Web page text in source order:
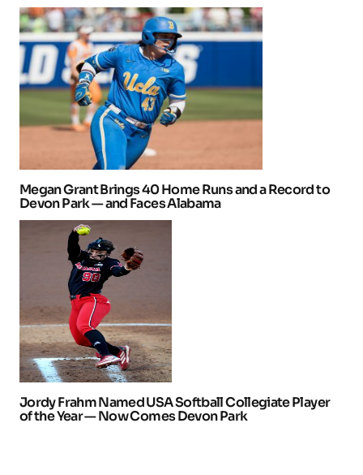
Megan Grant Brings 40 Home Runs and a Record to
Devon Park — and Faces Alabama
Jordy Frahm Named USA Softball Collegiate Player
of the Year — Now Comes Devon Park